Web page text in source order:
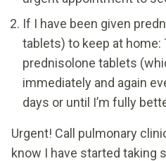
If I have been given
tablets) to keep at home:
prednisolone tablets
immediately and again
days or until I’m fully
Urgent! Call pulmonary
know I have started taking